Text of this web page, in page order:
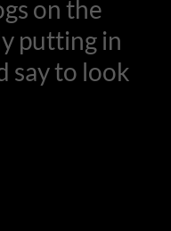
on the
putting in
say to look